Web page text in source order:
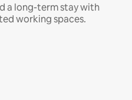
a long-term stay with
working spaces.